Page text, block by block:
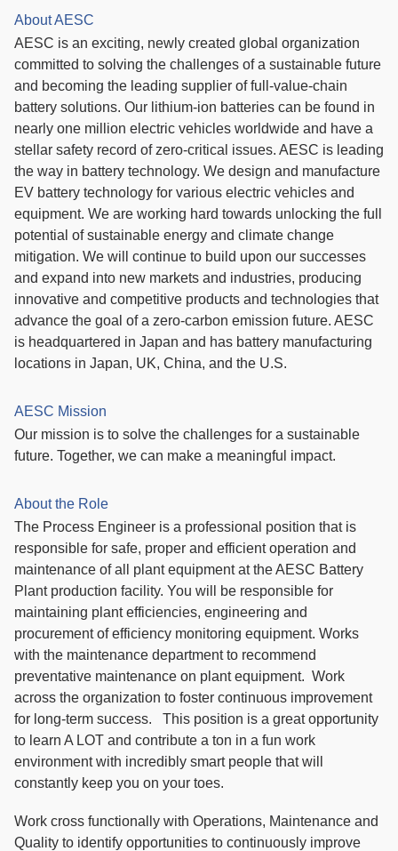
About AESC
AESC is an exciting, newly created global organization
committed to solving the challenges of a sustainable future
and becoming the leading supplier of full-value-chain
battery solutions. Our lithium-ion batteries can be found in
nearly one million electric vehicles worldwide and have a
stellar safety record of zero-critical issues. AESC is leading
the way in battery technology. We design and manufacture
EV battery technology for various electric vehicles and
equipment. We are working hard towards unlocking the full
potential of sustainable energy and climate change
mitigation. We will continue to build upon our successes
and expand into new markets and industries, producing
innovative and competitive products and technologies that
advance the goal of a zero-carbon emission future. AESC
is headquartered in Japan and has battery manufacturing
locations in Japan, UK, China, and the U.S.
AESC Mission
Our mission is to solve the challenges for a sustainable
future. Together, we can make a meaningful impact.
About the Role
The Process Engineer is a professional position that is
responsible for safe, proper and efficient operation and
maintenance of all plant equipment at the AESC Battery
Plant production facility. You will be responsible for
maintaining plant efficiencies, engineering and
procurement of efficiency monitoring equipment. Works
with the maintenance department to recommend
preventative maintenance on plant equipment. Work
across the organization to foster continuous improvement
for long-term success. This position is a great opportunity
to learn A LOT and contribute a ton in a fun work
environment with incredibly smart people that will
constantly keep you on your toes.
Work cross functionally with Operations, Maintenance and
Quality to identify opportunities to continuously improve